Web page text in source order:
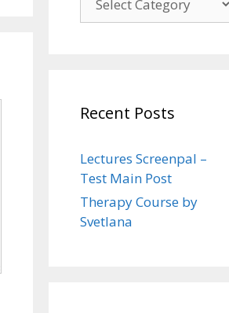
course
Recent Posts
Lectures Screenpal –
Test Main Post
Therapy Course by
Svetlana